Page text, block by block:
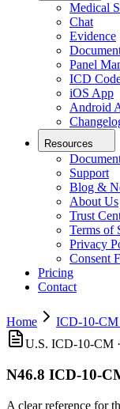
Medical
Chat
Evidence
Panel
ICD
iOS App
Android
Resources
Support
Blog &
About Us
Trust
Terms of
Privacy
Consent
Pricing
Contact
Home ICD-10-CM
U.S. ICD-10-CM ·
N46.8 ICD-10-
A clear reference for